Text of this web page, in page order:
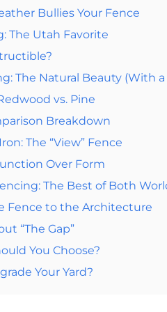
Bullies Your Fence
The Utah Favorite
The Natural Beauty (With a
vs. Pine
Breakdown
The “View” Fence
Over Form
The Best of Both
Fence to the Architecture
“The Gap”
You Choose?
Your Yard?